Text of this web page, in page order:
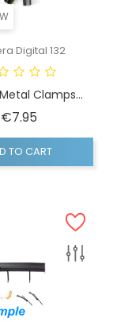
Digital 132
Clamps...
€7.95Price
TO CART